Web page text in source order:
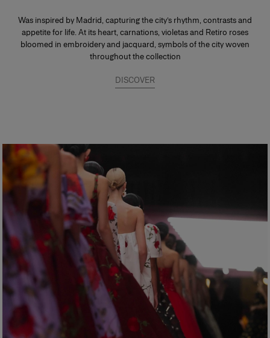
Was inspired by Madrid, capturing the city’s rhythm, contrasts and
appetite for life. At its heart, carnations, violetas and Retiro roses
bloomed in embroidery and jacquard, symbols of the city woven
throughout the collection
DISCOVER